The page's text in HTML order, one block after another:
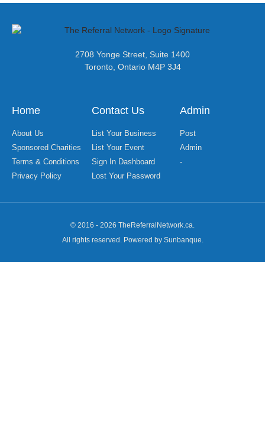
2708 Yonge Street, Suite 1400
Toronto, Ontario M4P 3J4
Home
About Us
Sponsored Charities
Terms & Conditions
Privacy Policy
Contact Us
List Your Business
List Your Event
Sign In Dashboard
Lost Your Password
Admin
Post
Admin
-
© 2016 - 2026 TheReferralNetwork.ca.
All rights reserved. Powered by Sunbanque.